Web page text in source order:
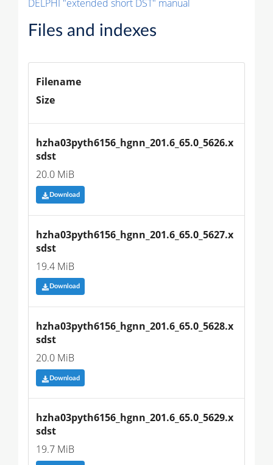
DELPHI "extended short DST" manual
Files and indexes
Filename
Size
hzha03pyth6156_hgnn_201.6_65.0_5626.x
sdst
20.0 MiB
Download
hzha03pyth6156_hgnn_201.6_65.0_5627.x
sdst
19.4 MiB
Download
hzha03pyth6156_hgnn_201.6_65.0_5628.x
sdst
20.0 MiB
Download
hzha03pyth6156_hgnn_201.6_65.0_5629.x
sdst
19.7 MiB